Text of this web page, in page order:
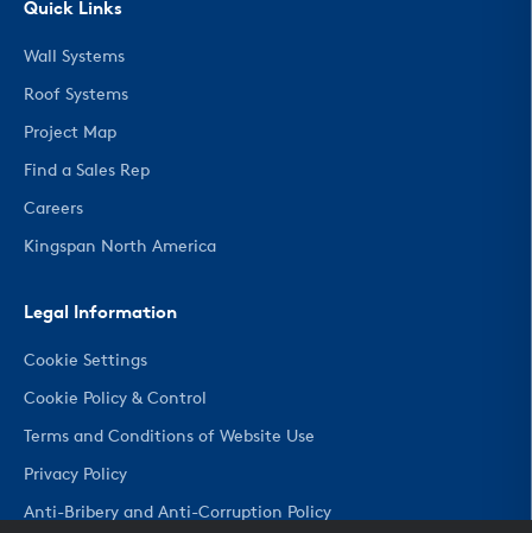
Quick Links
Wall Systems
Roof Systems
Project Map
Find a Sales Rep
Careers
Kingspan North America
Legal Information
Cookie Settings
Cookie Policy & Control
Terms and Conditions of Website Use
Privacy Policy
Anti-Bribery and Anti-Corruption Policy